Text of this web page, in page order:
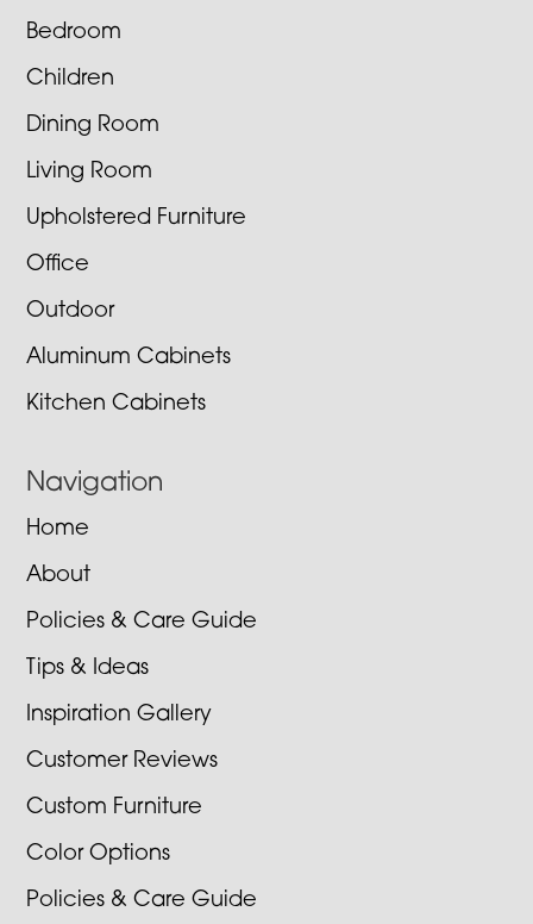
Bedroom
Children
Dining Room
Living Room
Upholstered Furniture
Office
Outdoor
Aluminum Cabinets
Kitchen Cabinets
Navigation
Home
About
Policies & Care Guide
Tips & Ideas
Inspiration Gallery
Customer Reviews
Custom Furniture
Color Options
Policies & Care Guide